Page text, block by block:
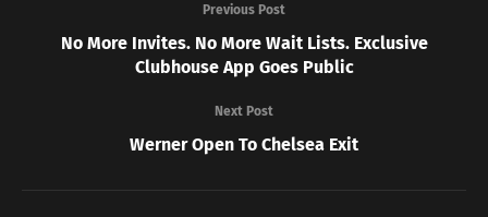
Previous Post
No More Invites. No More Wait Lists. Exclusive
Clubhouse App Goes Public
Next Post
Werner Open To Chelsea Exit